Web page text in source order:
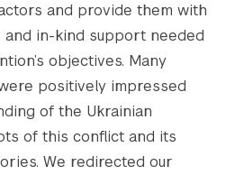
and provide them with
and in-kind support needed
objectives. Many
positively impressed
of the Ukrainian
of this conflict and its
We redirected our